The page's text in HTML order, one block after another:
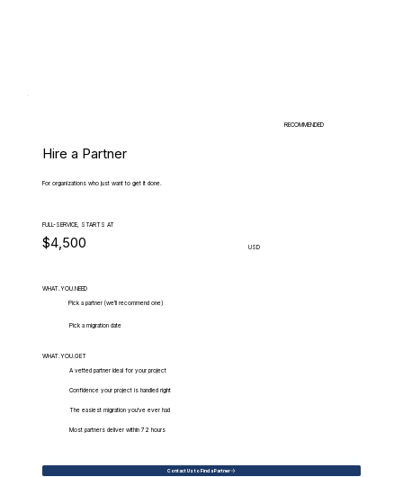
RECOMMENDED
Hire a Partner
For organizations who just want to get it done.
FULL-SERVICE, STARTS AT
$4,500 USD
WHAT.YOU.NEED
Pick a partner (we'll recommend one)
Pick a migration date
WHAT.YOU.GET
A vetted partner ideal for your project
Confidence your project is handled right
The easiest migration you've ever had
Most partners deliver within 72 hours
Contact Us to Find a Partner